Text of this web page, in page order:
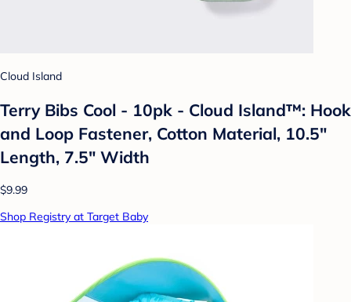
Cloud Island
Terry Bibs Cool - 10pk - Cloud Island™: Hook
and Loop Fastener, Cotton Material, 10.5"
Length, 7.5" Width
$9.99
Shop Registry at Target Baby